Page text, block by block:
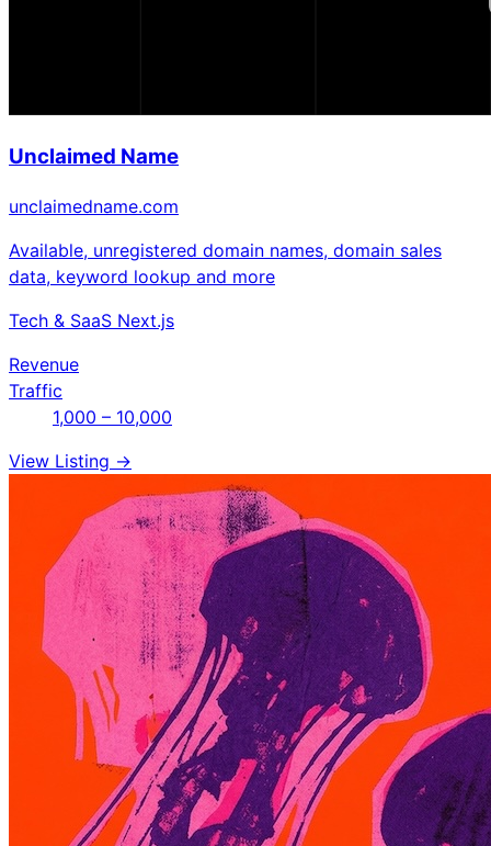
Unclaimed Name
unclaimedname.com
Available, unregistered domain names, domain sales
data, keyword lookup and more
Tech & SaaS Next.js
Revenue
Traffic
1,000 – 10,000
View Listing →